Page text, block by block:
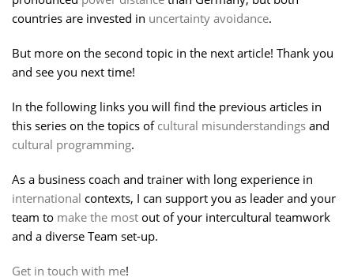
countries are invested in uncertainty avoidance.
But more on the second topic in the next article! Thank you
and see you next time!
In the following links you will find the previous articles in
this series on the topics of cultural misunderstandings and
cultural programming.
As a business coach and trainer with long experience in
international contexts, I can support you as leader and your
team to make the most out of your intercultural teamwork
and a diverse Team set-up.
Get in touch with me!